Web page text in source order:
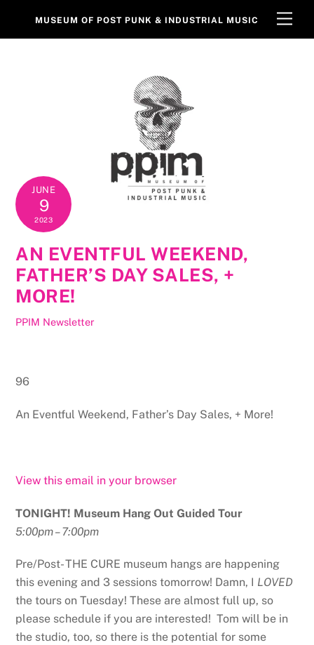
MUSEUM OF POST PUNK & INDUSTRIAL MUSIC
JUNE
9
2023
AN EVENTFUL WEEKEND,
FATHER’S DAY SALES, +
MORE!
PPIM Newsletter
96
An Eventful Weekend, Father’s Day Sales, + More!
View this email in your browser
TONIGHT! Museum Hang Out Guided Tour
5:00pm – 7:00pm
Pre/Post- THE CURE museum hangs are happening
this evening and 3 sessions tomorrow! Damn, I LOVED
the tours on Tuesday! These are almost full up, so
please schedule if you are interested! Tom will be in
the studio, too, so there is the potential for some